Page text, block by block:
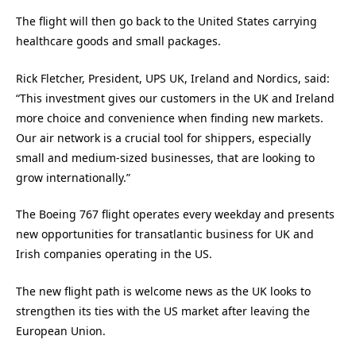
The flight will then go back to the United States carrying
healthcare goods and small packages.
Rick Fletcher, President, UPS UK, Ireland and Nordics, said:
“This investment gives our customers in the UK and Ireland
more choice and convenience when finding new markets.
Our air network is a crucial tool for shippers, especially
small and medium-sized businesses, that are looking to
grow internationally.”
The Boeing 767 flight operates every weekday and presents
new opportunities for transatlantic business for UK and
Irish companies operating in the US.
The new flight path is welcome news as the UK looks to
strengthen its ties with the US market after leaving the
European Union.